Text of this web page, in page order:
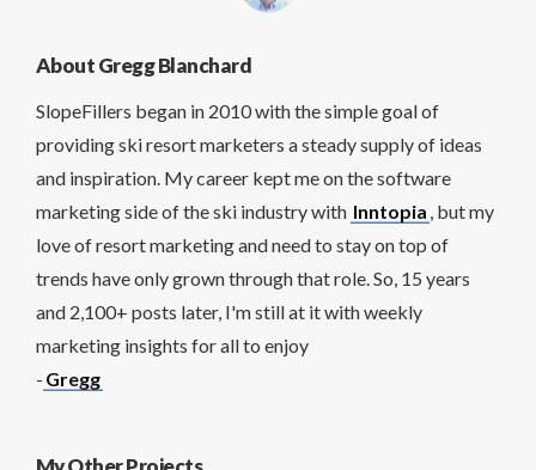
About Gregg Blanchard
SlopeFillers began in 2010 with the simple goal of
providing ski resort marketers a steady supply of ideas
and inspiration. My career kept me on the software
marketing side of the ski industry with Inntopia , but my
love of resort marketing and need to stay on top of
trends have only grown through that role. So, 15 years
and 2,100+ posts later, I'm still at it with weekly
marketing insights for all to enjoy
- Gregg